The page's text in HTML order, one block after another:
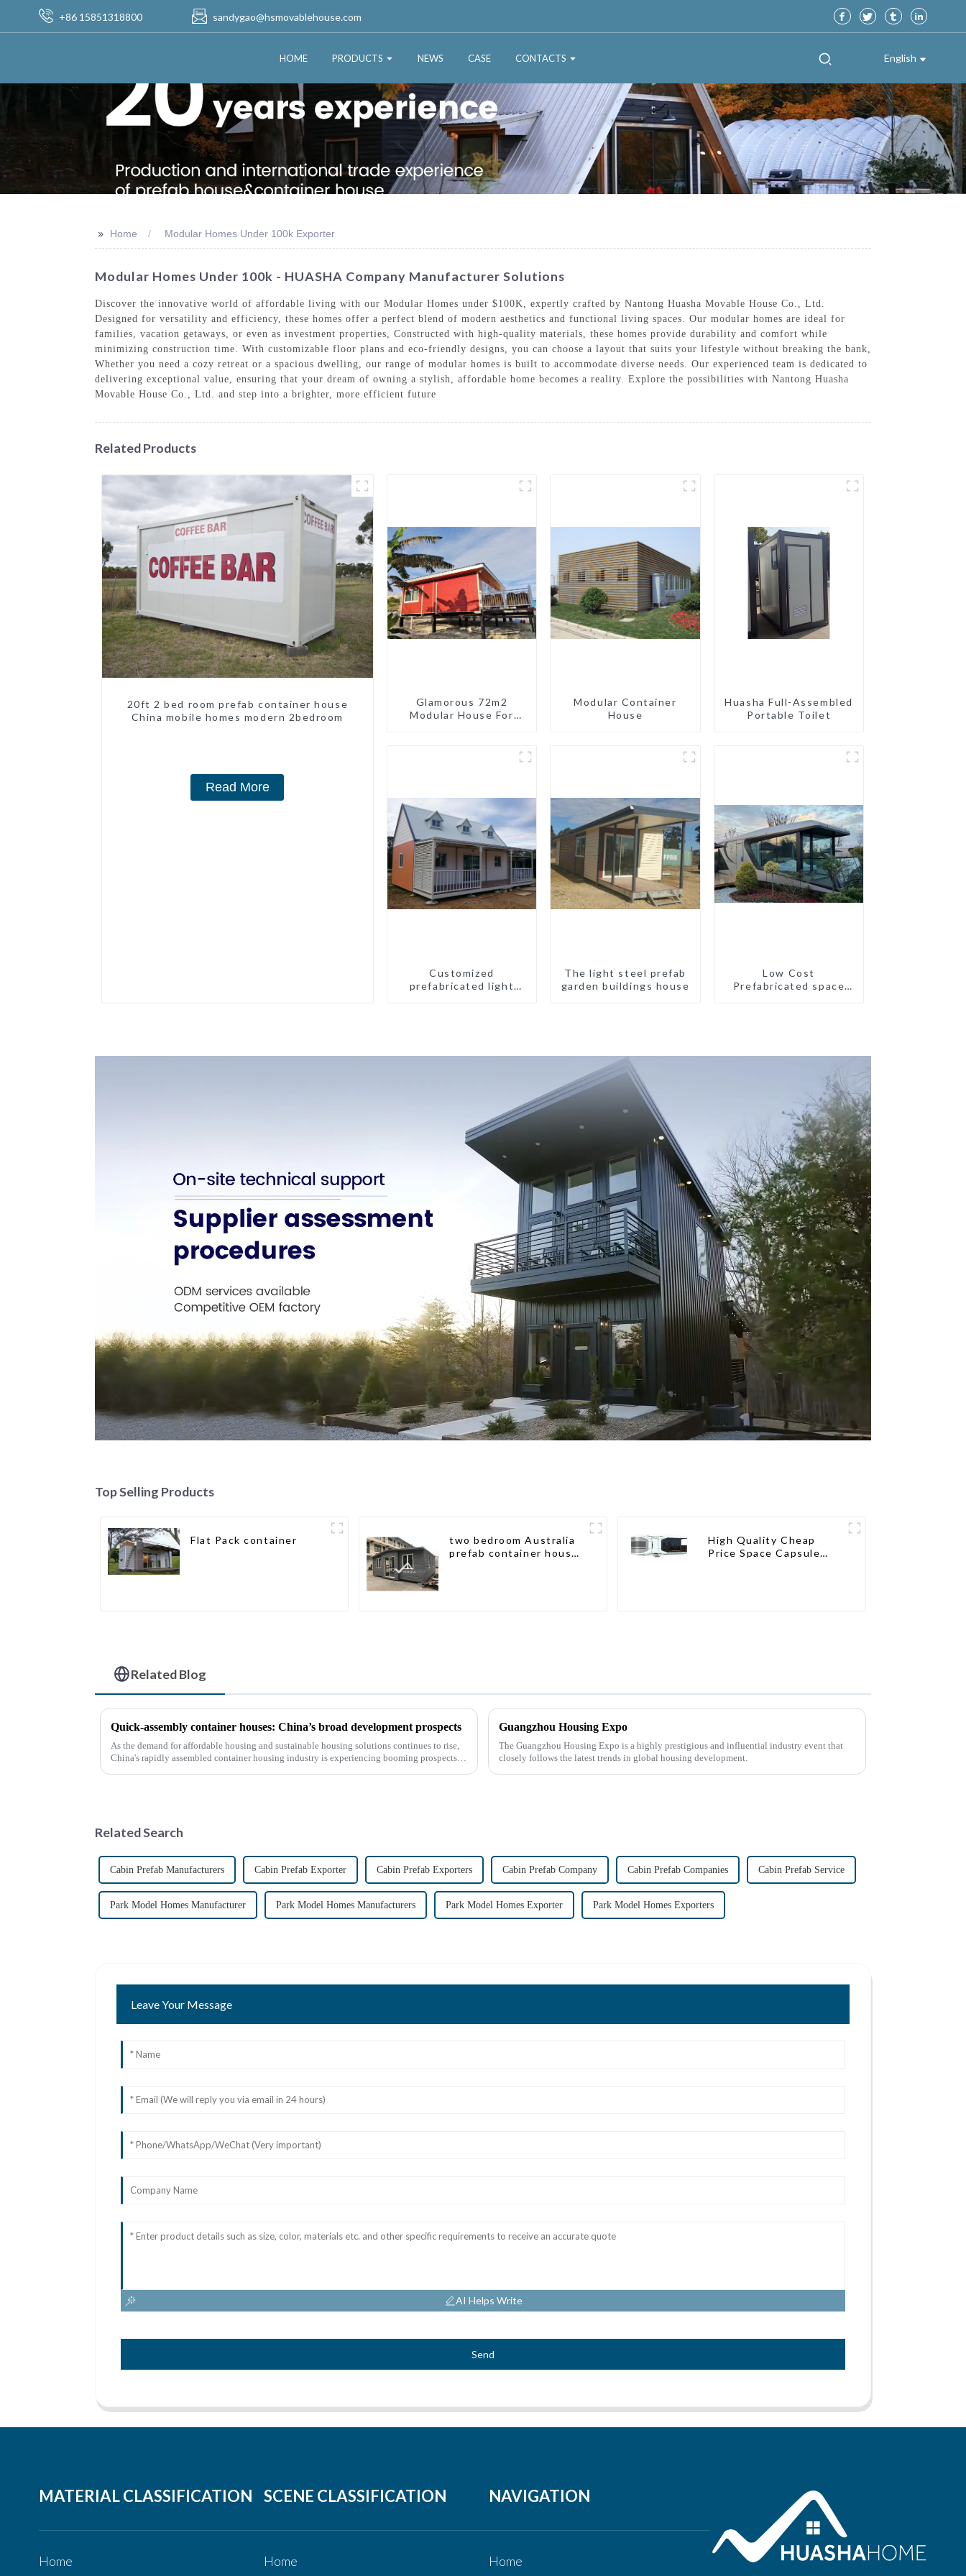
+86 15851318800 sandygao@hsmovablehouse.com
HOME PRODUCTS NEWS CASE CONTACTS English
>> Home Modular Homes Under 100k Exporter
Modular Homes Under 100k - HUASHA Company Manufacturer Solutions
Discover the innovative world of affordable living with our Modular Homes under $100K, expertly crafted by Nantong Huasha Movable House Co., Ltd.
Designed for versatility and efficiency, these homes offer a perfect blend of modern aesthetics and functional living spaces. Our modular homes are ideal for
families, vacation getaways, or even as investment properties, Constructed with high-quality materials, these homes provide durability and comfort while
minimizing construction time. With customizable floor plans and eco-friendly designs, you can choose a layout that suits your lifestyle without breaking the bank,
Whether you need a cozy retreat or a spacious dwelling, our range of modular homes is built to accommodate diverse needs. Our experienced team is dedicated to
delivering exceptional value, ensuring that your dream of owning a stylish, affordable home becomes a reality. Explore the possibilities with Nantong Huasha
Movable House Co., Ltd. and step into a brighter, more efficient future
Related Products
20ft 2 bed room prefab container house
China mobile homes modern 2bedroom
Read More
Glamorous 72m2
Modular House For
Modular Container
House
Huasha Full-Assembled
Portable Toilet
Customized
prefabricated light
The light steel prefab
garden buildings house
Low Cost
Prefabricated space
Top Selling Products
Flat Pack container
two bedroom Australia
prefab container house
High Quality Cheap
Price Space Capsule
Related Blog
Quick-assembly container houses: China’s broad development prospects
As the demand for affordable housing and sustainable housing solutions continues to rise,
China's rapidly assembled container housing industry is experiencing booming prospects.
Guangzhou Housing Expo
The Guangzhou Housing Expo is a highly prestigious and influential industry event that
closely follows the latest trends in global housing development.
Related Search
Cabin Prefab Manufacturers Cabin Prefab Exporter Cabin Prefab Exporters Cabin Prefab Company Cabin Prefab Companies Cabin Prefab Service
Park Model Homes Manufacturer Park Model Homes Manufacturers Park Model Homes Exporter Park Model Homes Exporters
Leave Your Message
AI Helps Write
Send
MATERIAL CLASSIFICATION
Home
SCENE CLASSIFICATION
Home
NAVIGATION
Home